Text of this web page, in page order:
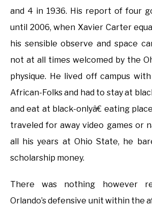
and 4 in 1936. His report of four
until 2006, when Xavier Carter
his sensible observe and space
not at all times welcomed by the
physique. He lived off campus
African-Folks and had to stay at
and eat at black-onlyâ€ eating
traveled for away video games or
all his years at Ohio State, he
scholarship money.
There was nothing however
Orlando’s defensive unit within the